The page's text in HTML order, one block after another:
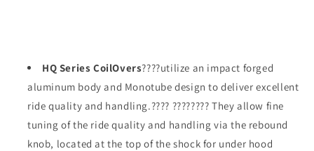
HQ Series CoilOvers????utilize an impact forged
aluminum body and Monotube design to deliver excellent
ride quality and handling.???? ???????? They allow fine
tuning of the ride quality and handling via the rebound
knob, located at the top of the shock for under hood